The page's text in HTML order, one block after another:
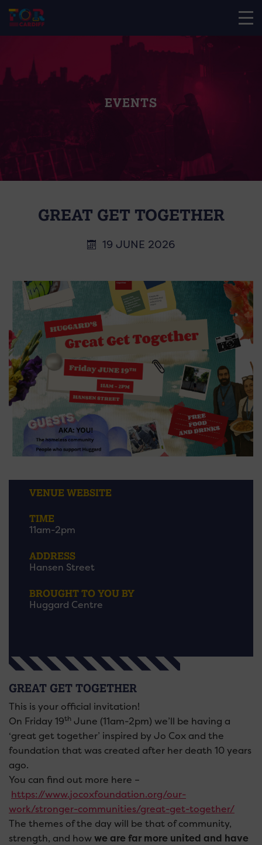
EVENTS
GREAT GET TOGETHER
19 JUNE 2026
VENUE WEBSITE
TIME
11am-2pm
ADDRESS
Hansen Street
BROUGHT TO YOU BY
Huggard Centre
GREAT GET TOGETHER
This is your official invitation!
On Friday 19th June (11am-2pm) we’ll be having a
‘great get together’ inspired by Jo Cox and the
foundation that was created after her death 10 years
ago.
You can find out more here –
https://www.jocoxfoundation.org/our-
work/stronger-communities/great-get-together/
The themes of the day will be that of community,
strength, and howwe are far more united and have